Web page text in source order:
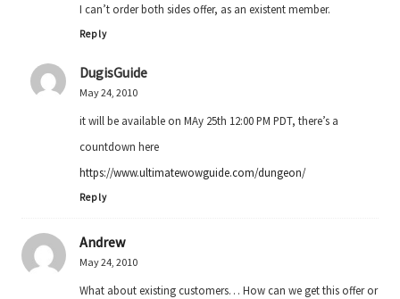
I can’t order both sides offer, as an existent member.
Reply
DugisGuide
May 24, 2010
it will be available on MAy 25th 12:00 PM PDT, there’s a
countdown here
https://www.ultimatewowguide.com/dungeon/
Reply
Andrew
May 24, 2010
What about existing customers… How can we get this offer or